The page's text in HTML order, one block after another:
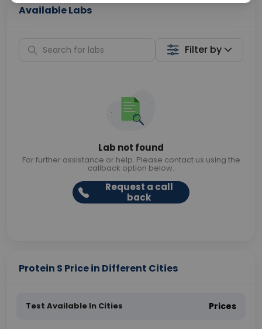
Available Labs
Filter by
Lab not found
For further assistance or help. Please contact us using the
callback option below.
Request a call
back
Protein S Price in Different Cities
Test Available In Cities Prices